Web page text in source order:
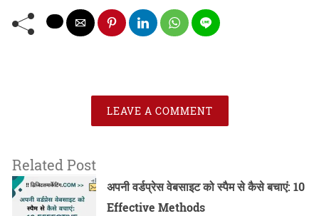
LEAVE A COMMENT
Related Post
अपनी वर्डप्रेस वेबसाइट को स्पैम से कैसे बचाएं: 10
Effective Methods